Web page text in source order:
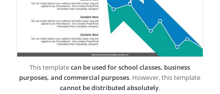
This templatecan be used for school classes, business
purposes, and commercial purposes. However, this template
cannot be distributed absolutely.